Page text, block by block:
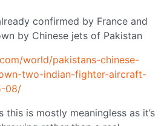
confirmed by France and
by Chinese jets of Pakistan
world/pakistans-chinese-
two-indian-fighter-aircraft-
08/
this is mostly meaningless as it’s